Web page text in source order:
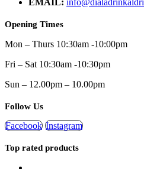
EMAIL:
Opening Times
Mon – Thurs 10:30am -10:00pm
Fri – Sat 10:30am -10:30pm
Sun – 12.00pm – 10.00pm
Follow Us
Facebook Instagram
Top rated products